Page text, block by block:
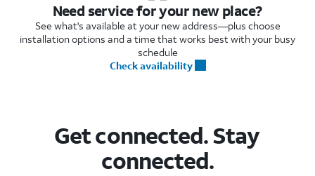
Need service for your new place?
See what's available at your new address—plus choose
installation options and a time that works best with your busy
schedule
Check availability
Get connected. Stay
connected.